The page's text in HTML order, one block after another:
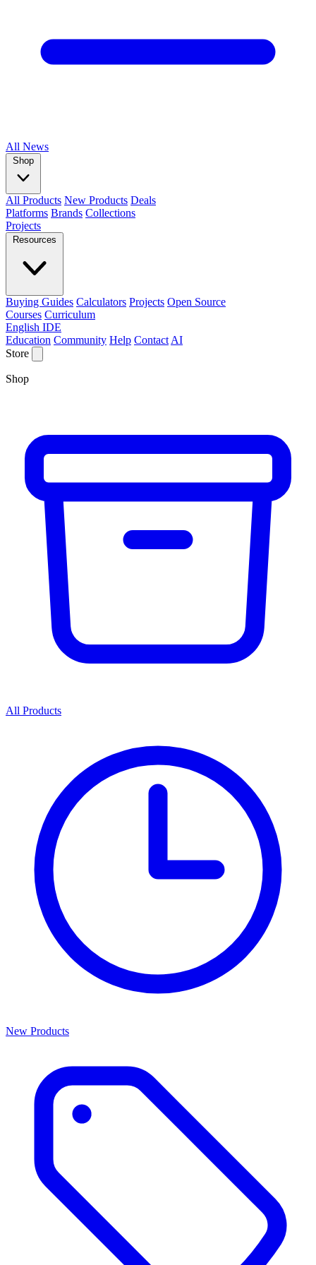
All News
Shop
All Products New Products Deals
Platforms Brands Collections
Projects
Resources
Buying Guides Calculators Projects Open Source
Courses Curriculum
English IDE
Education Community Help Contact AI
Store
Shop
All Products
New Products